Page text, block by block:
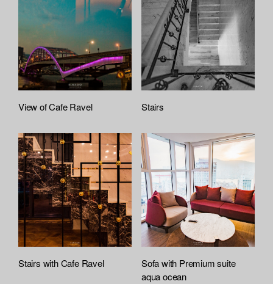
View of Cafe Ravel Stairs
Stairs with Cafe Ravel
Sofa with Premium suite
aqua ocean